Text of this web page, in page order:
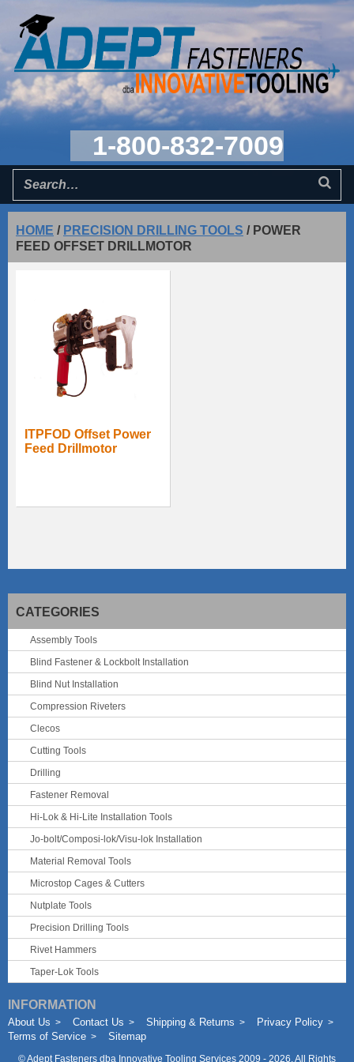
1-800-832-7009
HOME / PRECISION DRILLING TOOLS / POWER
FEED OFFSET DRILLMOTOR
ITPFOD Offset Power
Feed Drillmotor
CATEGORIES
Assembly Tools
Blind Fastener & Lockbolt Installation
Blind Nut Installation
Compression Riveters
Clecos
Cutting Tools
Drilling
Fastener Removal
Hi-Lok & Hi-Lite Installation Tools
Jo-bolt/Composi-lok/Visu-lok Installation
Material Removal Tools
Microstop Cages & Cutters
Nutplate Tools
Precision Drilling Tools
Rivet Hammers
Taper-Lok Tools
INFORMATION
About Us Contact Us Shipping & Returns
Privacy Policy
Terms of Service
Sitemap
©Adept Fasteners dba Innovative Tooling Services 2009 - 2026. All Rights